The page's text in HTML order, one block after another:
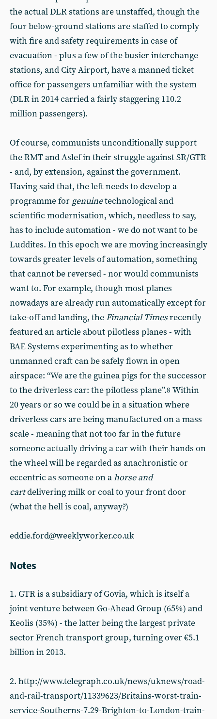
the actual DLR stations are unstaffed, though the
four below-ground stations are staffed to comply
with fire and safety requirements in case of
evacuation - plus a few of the busier interchange
stations, and City Airport, have a manned ticket
office for passengers unfamiliar with the system
(DLR in 2014 carried a fairly staggering 110.2
million passengers).
Of course, communists unconditionally support
the RMT and Aslef in their struggle against SR/GTR
- and, by extension, against the government.
Having said that, the left needs to develop a
programme for genuinetechnological and
scientific modernisation, which, needless to say,
has to include automation - we do not want to be
Luddites. In this epoch we are moving increasingly
towards greater levels of automation, something
that cannot be reversed - nor would communists
want to. For example, though most planes
nowadays are already run automatically except for
take-off and landing, the Financial Timesrecently
featured an article about pilotless planes - with
BAE Systems experimenting as to whether
unmanned craft can be safely flown in open
airspace: “We are the guinea pigs for the successor
to the driverless car: the pilotless plane”.8 Within
20 years or so we could be in a situation where
driverless cars are being manufactured on a mass
scale - meaning that not too far in the future
someone actually driving a car with their hands on
the wheel will be regarded as anachronistic or
eccentric as someone on ahorse and
cartdelivering milk or coal to your front door
(what the hell is coal, anyway?)
eddie.ford@weeklyworker.co.uk
Notes
1. GTR is a subsidiary of Govia, which is itself a
joint venture between Go-Ahead Group (65%) and
Keolis (35%) - the latter being the largest private
sector French transport group, turning over €5.1
billion in 2013.
2. http://www.telegraph.co.uk/news/uknews/road-
and-rail-transport/11339623/Britains-worst-train-
service-Southerns-7.29-Brighton-to-London-train-